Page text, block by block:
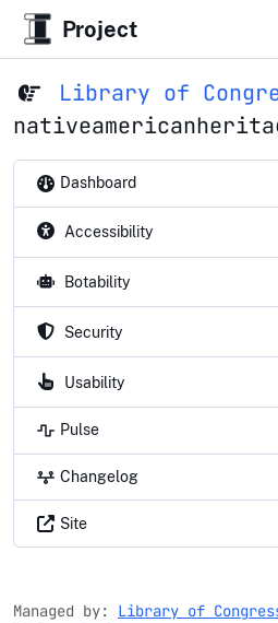
Project
Library of
Dashboard
Accessibility
Botability
Security
Usability
Pulse
Changelog
Site
Managed by: Library of